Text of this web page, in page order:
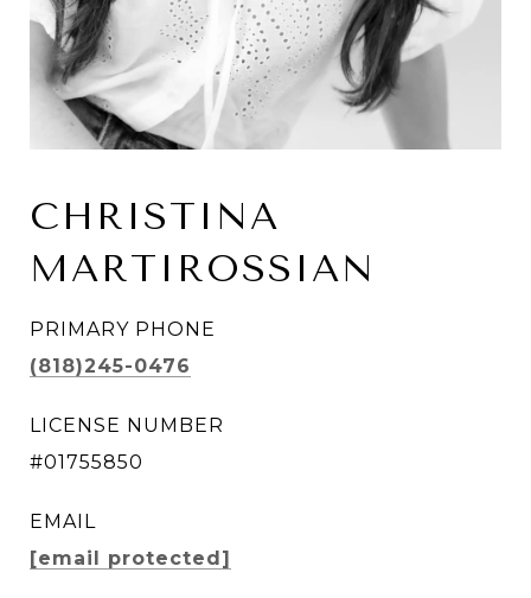
CHRISTINA
MARTIROSSIAN
PRIMARY PHONE
(818)245-0476
LICENSE NUMBER
#01755850
EMAIL
[email protected]